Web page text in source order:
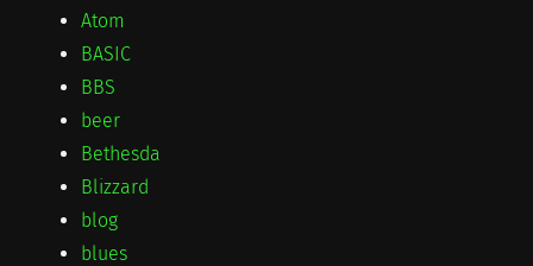
Atom
BASIC
BBS
beer
Bethesda
Blizzard
blog
blues